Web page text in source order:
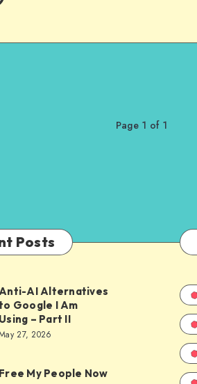
Page 1 of 1
Posts
AI Alternatives
Google I Am
Using – Part II
27, 2026
Free My People Now